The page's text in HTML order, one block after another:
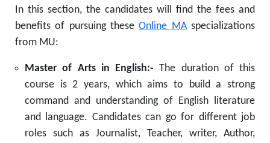
In this section, the candidates will find the fees and
benefits of pursuing theseOnline MAspecializations
from MU:
Master of Arts in English:- The duration of this
course is 2 years, which aims to build a strong
command and understanding of English literature
and language. Candidates can go for different job
roles such as Journalist, Teacher, writer, Author,